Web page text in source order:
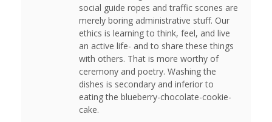
social guide ropes and traffic scones are
merely boring administrative stuff. Our
ethics is learning to think, feel, and live
an active life- and to share these things
with others. That is more worthy of
ceremony and poetry. Washing the
dishes is secondary and inferior to
eating the blueberry-chocolate-cookie-
cake.